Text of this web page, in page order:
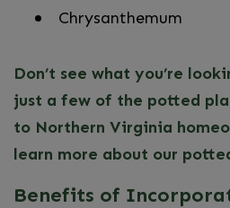
Chrysanthemum
Don’t see what you’re
just a few of the potted
to Northern Virginia
learn more about our
Benefits of